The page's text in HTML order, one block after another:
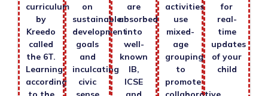
curriculum
by
Kreedo
called
the 6T.
Learning
according
on
sustainable
development
goals
and
inculcating
civic
are
absorbed
into
well-
known
IB,
ICSE
activities
use
mixed-
age
grouping
to
promote
for
real-
time
updates
of your
child